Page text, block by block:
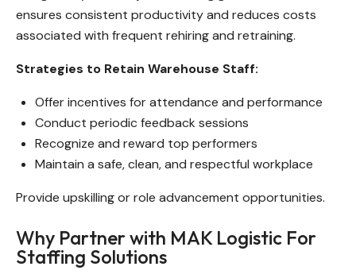
ensures consistent productivity and reduces costs
associated with frequent rehiring and retraining.
Strategies to Retain Warehouse Staff:
Offer incentives for attendance and performance
Conduct periodic feedback sessions
Recognize and reward top performers
Maintain a safe, clean, and respectful workplace
Provide upskilling or role advancement opportunities.
Why Partner with MAK Logistic For
Staffing Solutions